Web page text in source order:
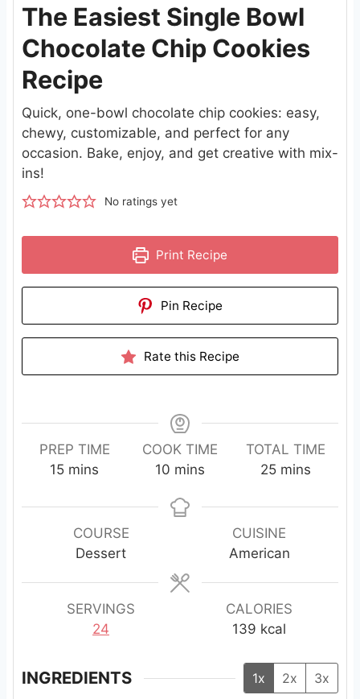
The Easiest Single Bowl
Chocolate Chip Cookies
Recipe
Quick, one-bowl chocolate chip cookies: easy,
chewy, customizable, and perfect for any
occasion. Bake, enjoy, and get creative with mix-
ins!
No ratings yet
Print Recipe
Pin Recipe
Rate this Recipe
PREP TIME
15m
n
mins
COOK TIME
10m
n
s
mins
TOTAL TIME
25m
n
u
t
mins
COURSE
Dessert
CUISINE
American
SERVINGS
24
CALORIES
139 kcal
INGREDIENTS 1x 2x 3x